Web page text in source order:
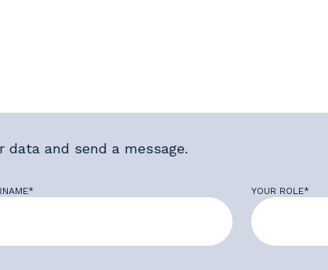
data and send a message.
YOUR ROLE*